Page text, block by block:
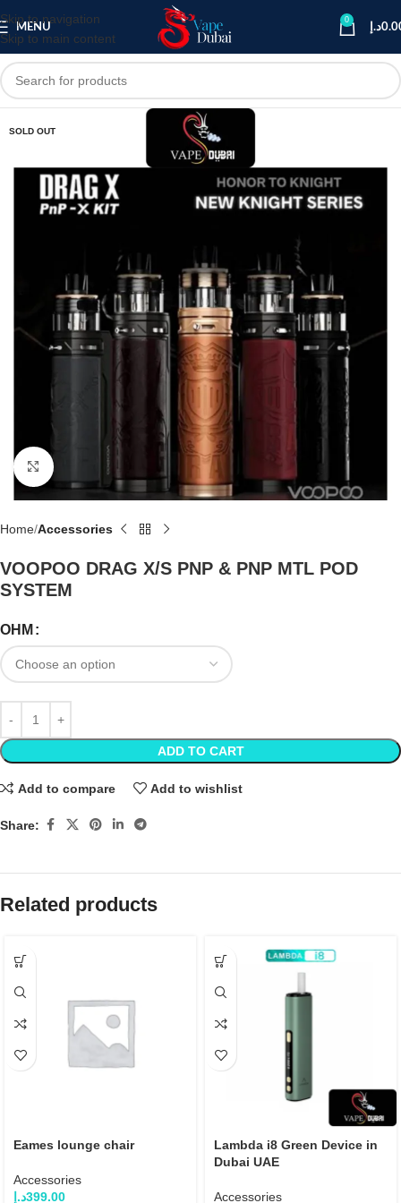
Skip to navigation
Skip to main content
MENU
0
د.إ
SOLD OUT
Click to enlarge
Home Accessories
VOOPOO DRAG X/S PNP & PNP MTL POD
SYSTEM
OHM
ADD TO CART
Add to compare Add to wishlist
Share:
Related products
Eames lounge chair
Accessories
399.00د.إ
Lambda i8 Green Device in
Dubai UAE
Accessories